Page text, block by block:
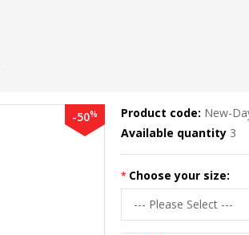
-50% Product code: New-
Available quantity 3
Choose your size: